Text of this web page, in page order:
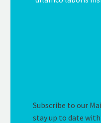
Subscribe to our
stay up to date